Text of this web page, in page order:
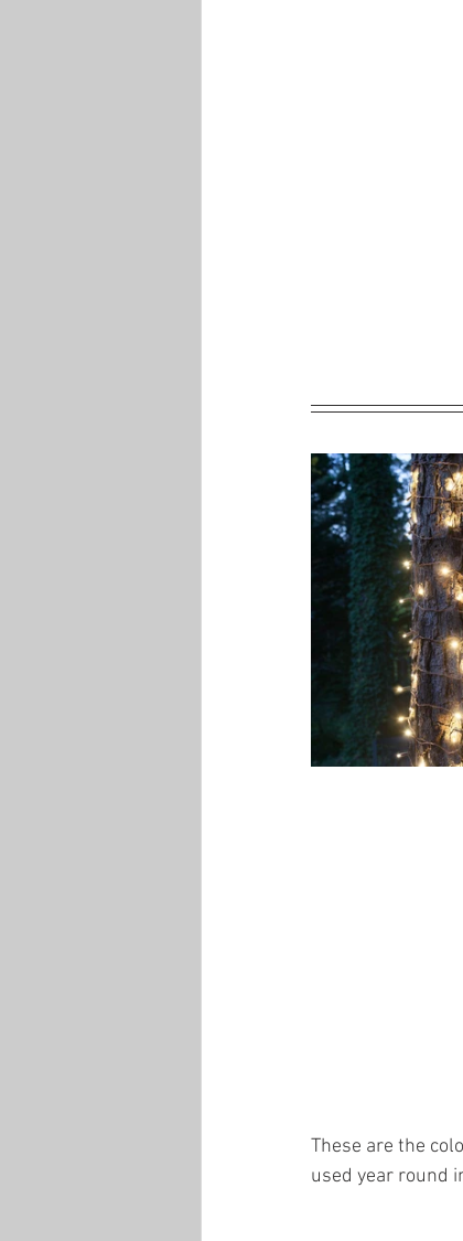
These are the
used year round